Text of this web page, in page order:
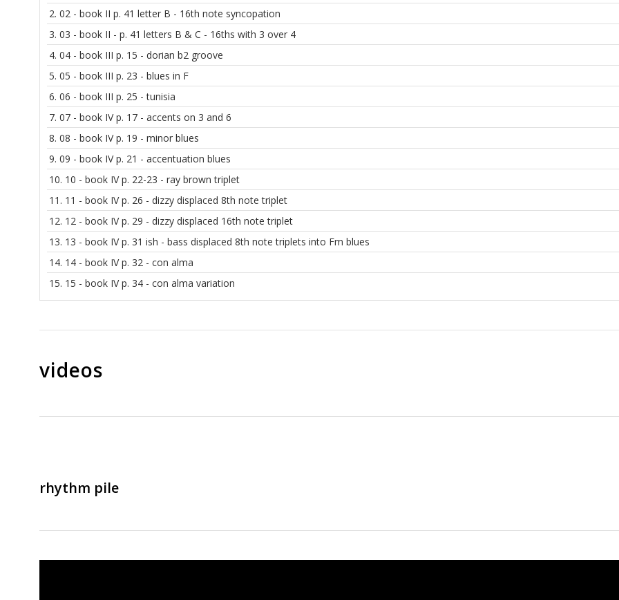
2. 02 - book II p. 41 letter B - 16th note syncopation
3. 03 - book II - p. 41 letters B & C - 16ths with 3 over 4
4. 04 - book III p. 15 - dorian b2 groove
5. 05 - book III p. 23 - blues in F
6. 06 - book III p. 25 - tunisia
7. 07 - book IV p. 17 - accents on 3 and 6
8. 08 - book IV p. 19 - minor blues
9. 09 - book IV p. 21 - accentuation blues
10. 10 - book IV p. 22-23 - ray brown triplet
11. 11 - book IV p. 26 - dizzy displaced 8th note triplet
12. 12 - book IV p. 29 - dizzy displaced 16th note triplet
13. 13 - book IV p. 31 ish - bass displaced 8th note triplets into Fm blues
14. 14 - book IV p. 32 - con alma
15. 15 - book IV p. 34 - con alma variation
videos
rhythm pile